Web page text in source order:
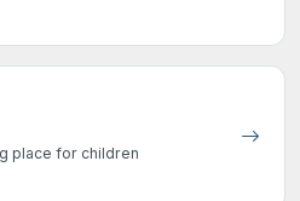
place for children